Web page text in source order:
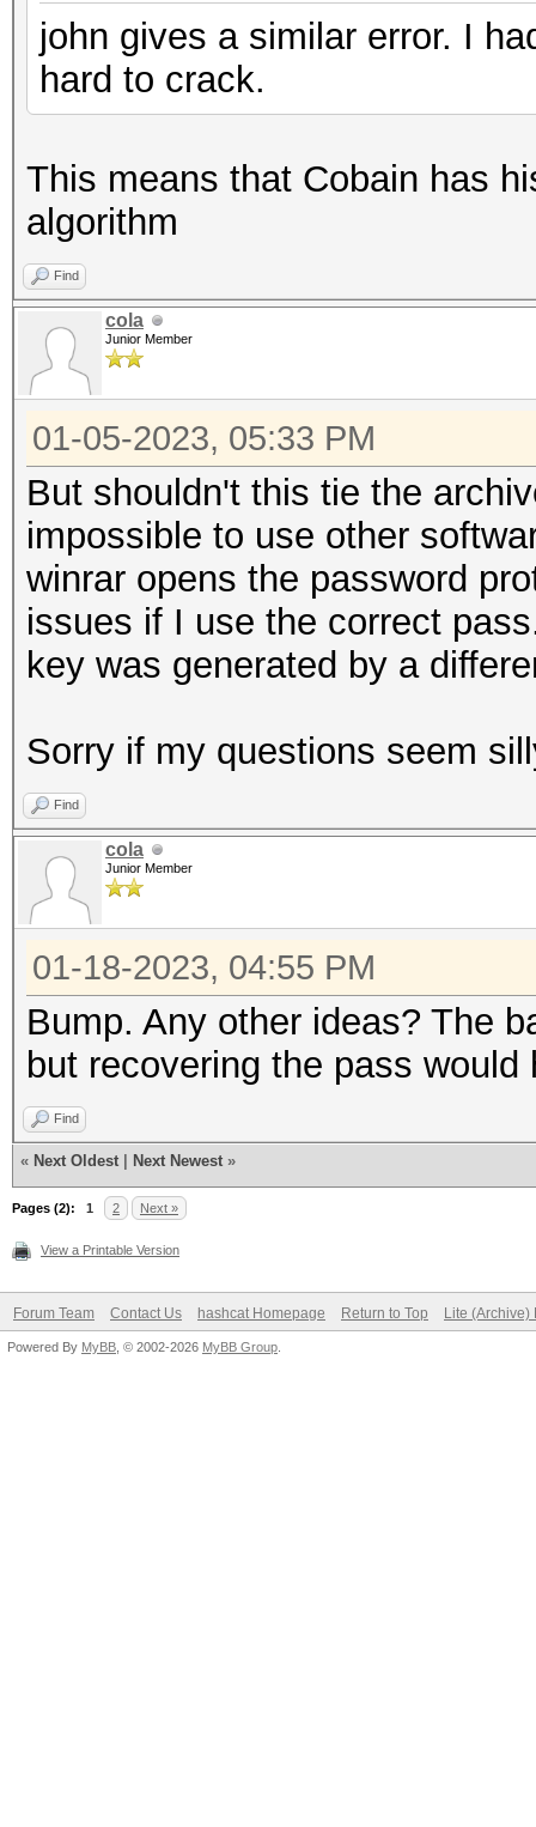
john gives a similar error. I
hard to crack.
This means that Cobain has
algorithm
Find
cola
Junior Member
01-05-2023, 05:33 PM
But shouldn't this tie the
impossible to use other
winrar opens the password
issues if I use the correct
key was generated by a
Sorry if my questions seem
Find
cola
Junior Member
01-18-2023, 04:55 PM
Bump. Any other ideas? The
but recovering the pass would
Find
« Next Oldest Next Newest »
Pages (2): 1 2 Next »
View a Printable Version
Forum Team Contact Us hashcat Homepage Return to Top Lite (Archive)
Powered By MyBB , © 2002-2026 MyBB Group